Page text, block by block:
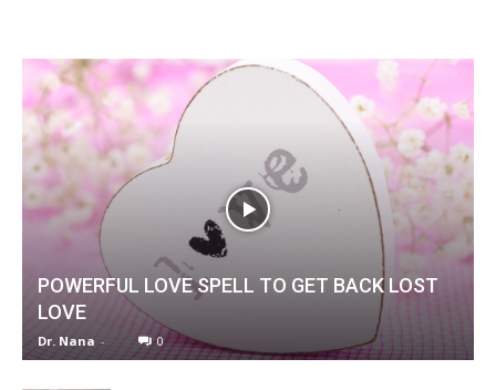
POWERFUL LOVE SPELL TO GET BACK LOST
LOVE
Dr. Nana - 0